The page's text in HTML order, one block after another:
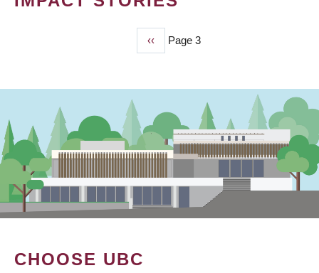
Previous
page
‹‹ Page 3
CHOOSE UBC